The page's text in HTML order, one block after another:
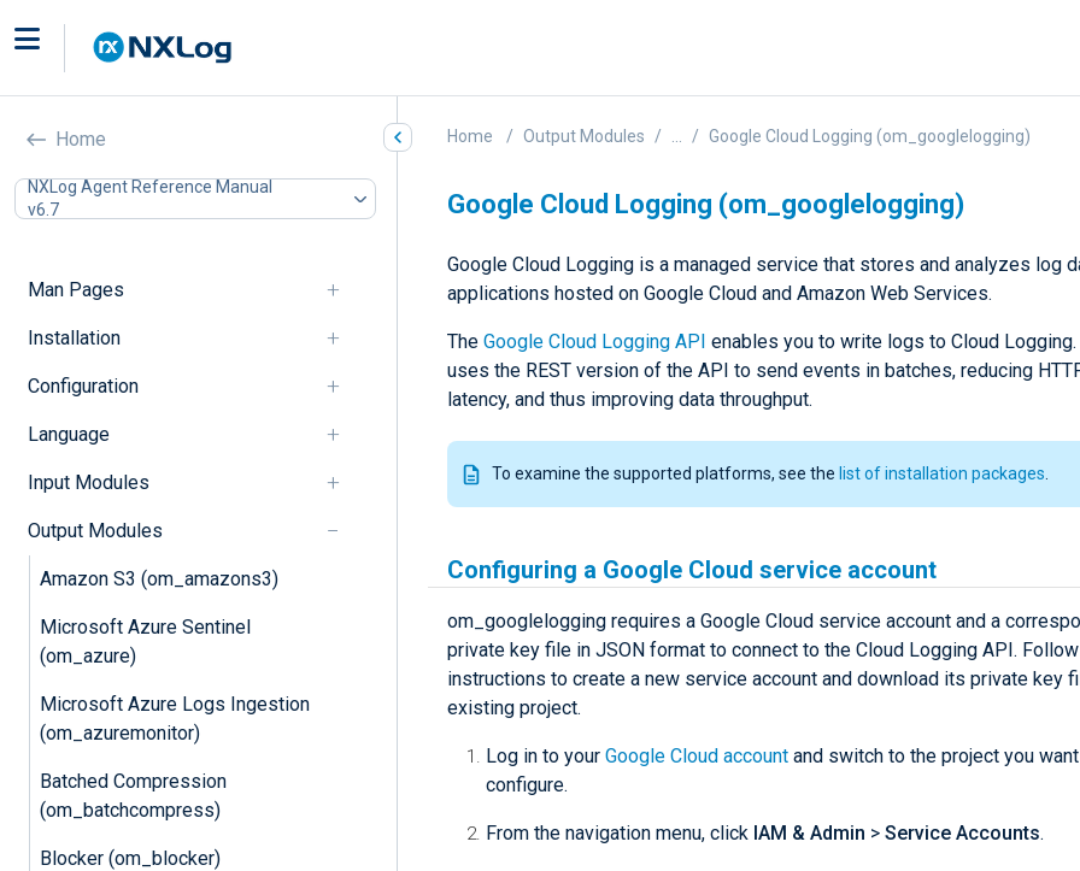
Home
NXLog Agent Reference Manual
v6.7
Man Pages
Installation
Configuration
Language
Input Modules
Output Modules
Amazon S3 (om_amazons3)
Microsoft Azure Sentinel
(om_azure)
Microsoft Azure Logs Ingestion
(om_azuremonitor)
Batched Compression
(om_batchcompress)
Blocker (om_blocker)
Home Output Modules Google Cloud Logging (om_googlelogging)
Google Cloud Logging (om_googlelogging)
Google Cloud Logging is a managed service that stores and analyzes log
applications hosted on Google Cloud and Amazon Web Services.
The Google Cloud Logging API enables you to write logs to Cloud
uses the REST version of the API to send events in batches, reducing
latency, and thus improving data throughput.
To examine the supported platforms, see the list of installation packages.
Configuring a Google Cloud service account
om_googlelogging requires a Google Cloud service account and a
private key file in JSON format to connect to the Cloud Logging API.
instructions to create a new service account and download its private key
existing project.
Log in to your Google Cloud account and switch to the project you
configure.
From the navigation menu, click IAM & Admin > Service Accounts.